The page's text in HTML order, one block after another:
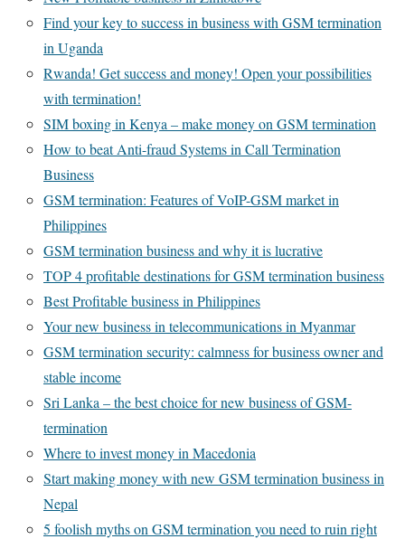
Find your key to success in business with GSM termination
in Uganda
Rwanda! Get success and money! Open your possibilities
with termination!
SIM boxing in Kenya – make money on GSM termination
How to beat Anti-fraud Systems in Call Termination
Business
GSM termination: Features of VoIP-GSM market in
Philippines
GSM termination business and why it is lucrative
TOP 4 profitable destinations for GSM termination business
Best Profitable business in Philippines
Your new business in telecommunications in Myanmar
GSM termination security: calmness for business owner and
stable income
Sri Lanka – the best choice for new business of GSM-
termination
Where to invest money in Macedonia
Start making money with new GSM termination business in
Nepal
5 foolish myths on GSM termination you need to ruin right